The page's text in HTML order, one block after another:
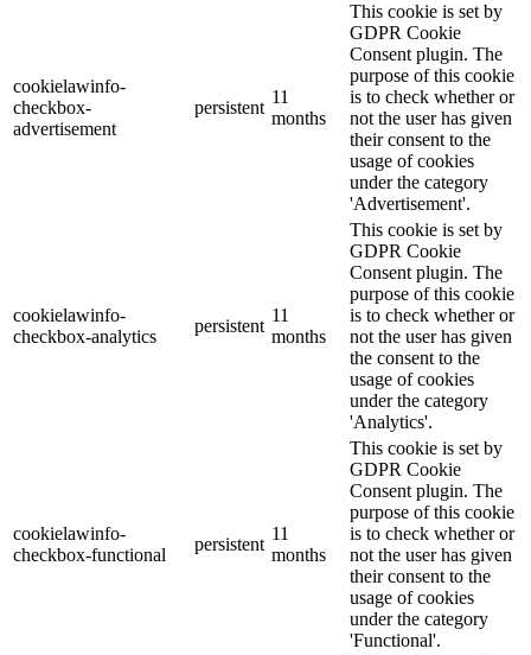
cookielawinfo-
checkbox-
advertisement
persistent
11
months
This cookie is set by
GDPR Cookie
Consent plugin. The
purpose of this cookie
is to check whether or
not the user has given
their consent to the
usage of cookies
under the category
'Advertisement'.
cookielawinfo-
checkbox-analytics
persistent
11
months
This cookie is set by
GDPR Cookie
Consent plugin. The
purpose of this cookie
is to check whether or
not the user has given
the consent to the
usage of cookies
under the category
'Analytics'.
cookielawinfo-
checkbox-functional
persistent
11
months
This cookie is set by
GDPR Cookie
Consent plugin. The
purpose of this cookie
is to check whether or
not the user has given
their consent to the
usage of cookies
under the category
'Functional'.